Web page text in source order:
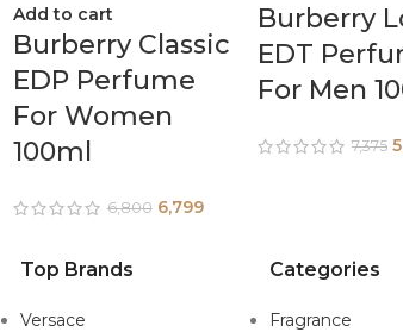
Add to cart
Burberry Classic
EDP Perfume
For Women
100ml
6,800 6,799
Burberry
EDT
For Men
7,375
Top Brands
Versace
Categories
Fragrance